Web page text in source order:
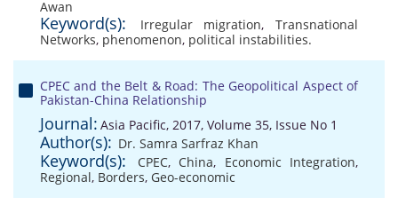
Awan
Keyword(s): Irregular migration,Transnational
Networks, phenomenon, political instabilities.
CPEC and the Belt & Road: The Geopolitical Aspect of
Pakistan-China Relationship
Journal: Asia Pacific, 2017, Volume 35, Issue No 1
Author(s): Dr. Samra Sarfraz Khan
Keyword(s): CPEC, China, Economic Integration,
Regional, Borders, Geo-economic